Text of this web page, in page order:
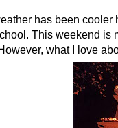
has been
This weekend is
what I love